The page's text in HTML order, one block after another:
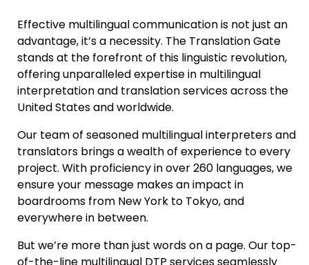
Effective multilingual communication is not just an
advantage, it’s a necessity. The Translation Gate
stands at the forefront of this linguistic revolution,
offering unparalleled expertise in multilingual
interpretation and translation services across the
United States and worldwide.
Our team of seasoned multilingual interpreters and
translators brings a wealth of experience to every
project. With proficiency in over 260 languages, we
ensure your message makes an impact in
boardrooms from New York to Tokyo, and
everywhere in between.
But we’re more than just words on a page. Our top-
of-the-line multilingual DTP servicesseamlessly